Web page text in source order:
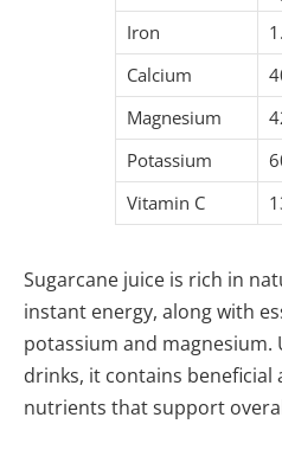
Iron
Calcium
Magnesium
Potassium
Vitamin C
Sugarcane juice is rich in
instant energy, along with
potassium and magnesium.
drinks, it contains beneficial
nutrients that support